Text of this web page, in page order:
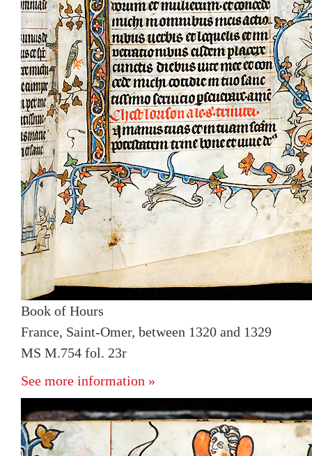
Book of Hours
France, Saint-Omer, between 1320 and 1329
MS M.754 fol. 23r
See more information »